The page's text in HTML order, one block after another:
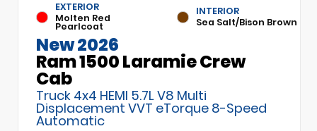
EXTERIOR
Molten Red
Pearlcoat
INTERIOR
Sea Salt/Bison Brown
New 2026
Ram 1500 Laramie Crew
Cab
Truck 4x4 HEMI 5.7L V8 Multi
Displacement VVT eTorque 8-Speed
Automatic